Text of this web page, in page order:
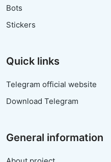
Bots
Stickers
Quick links
Telegram official website
Download Telegram
General information